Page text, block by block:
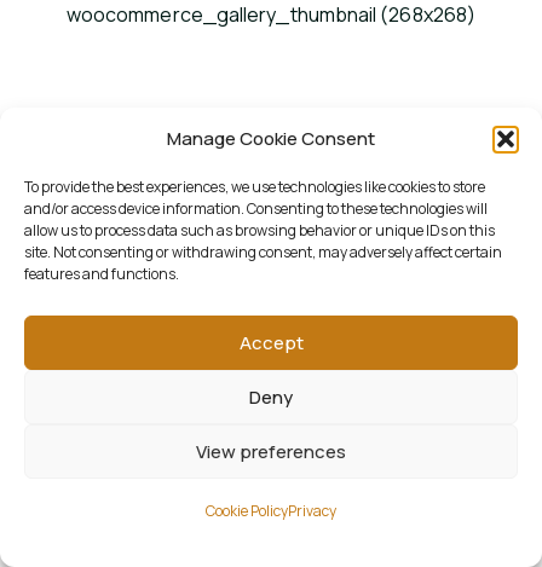
Manage Cookie Consent
To provide the best experiences, we use technologies like cookies to store
and/or access device information. Consenting to these technologies will
allow us to process data such as browsing behavior or unique IDs on this
site. Not consenting or withdrawing consent, may adversely affect certain
features and functions.
Accept
Deny
View preferences
Cookie PolicyPrivacy
woocommerce_gallery_thumbnail (268x268)